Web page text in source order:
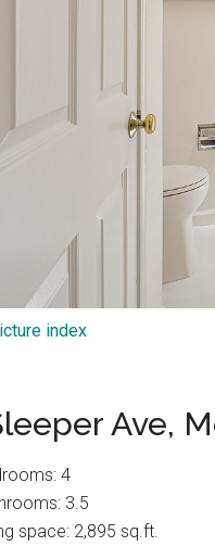
index
Ave,
4
3.5
space: 2,895 sq.ft.